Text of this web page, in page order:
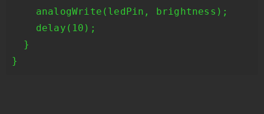
    analogWrite(ledPin, brightness);
    delay(10);
  }